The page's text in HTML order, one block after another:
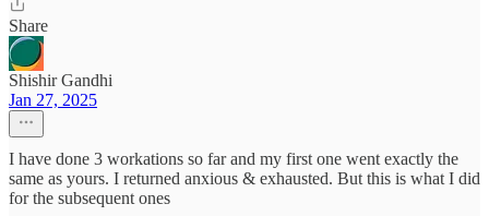
Share
Shishir Gandhi
Jan 27, 2025
I have done 3 workations so far and my first one went exactly the
same as yours. I returned anxious & exhausted. But this is what I did
for the subsequent ones